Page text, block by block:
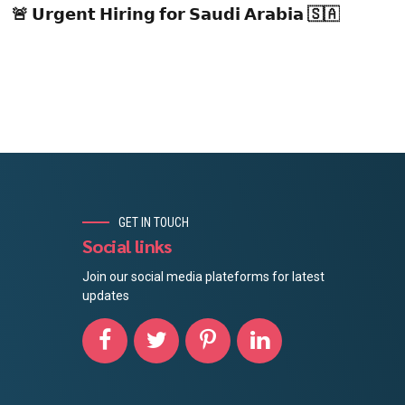
🚨 𝗨𝗿𝗴𝗲𝗻𝘁 𝗛𝗶𝗿𝗶𝗻𝗴 𝗳𝗼𝗿 𝗦𝗮𝘂𝗱𝗶 𝗔𝗿𝗮𝗯𝗶𝗮 🇸🇦
GET IN TOUCH
Social links
Join our social media plateforms for latest
updates